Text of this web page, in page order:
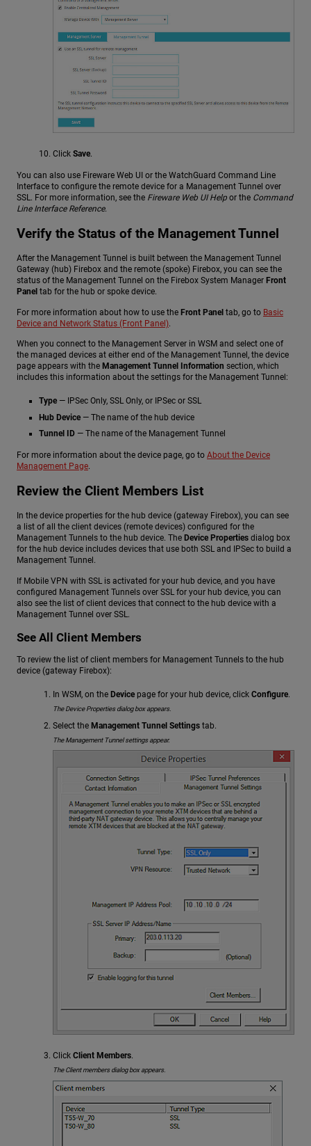
Click Save.
You can also use Fireware Web UI or the WatchGuard Command Line
Interface to configure the remote device for a Management Tunnel over
SSL. For more information, see the Fireware Web UI Help or the Command
Line Interface Reference.
Verify the Status of the Management Tunnel
After the Management Tunnel is built between the Management Tunnel
Gateway (hub) Firebox and the remote (spoke) Firebox, you can see the
status of the Management Tunnel on the Firebox System Manager Front
Panel tab for the hub or spoke device.
For more information about how to use the Front Panel tab, go to Basic
Device and Network Status (Front Panel).
When you connect to the Management Server in WSM and select one of
the managed devices at either end of the Management Tunnel, the device
page appears with the Management Tunnel Information section, which
includes this information about the settings for the Management Tunnel:
Type — IPSec Only, SSL Only, or IPSec or SSL
Hub Device — The name of the hub device
Tunnel ID — The name of the Management Tunnel
For more information about the device page, go to About the Device
Management Page.
Review the Client Members List
In the device properties for the hub device (gateway Firebox), you can see
a list of all the client devices (remote devices) configured for the
Management Tunnels to the hub device. The Device Properties dialog box
for the hub device includes devices that use both SSL and IPSec to build a
Management Tunnel.
If Mobile VPN with SSL is activated for your hub device, and you have
configured Management Tunnels over SSL for your hub device, you can
also see the list of client devices that connect to the hub device with a
Management Tunnel over SSL.
See All Client Members
To review the list of client members for Management Tunnels to the hub
device (gateway Firebox):
In WSM, on the Device page for your hub device, click Configure.
The Device Properties dialog box appears.
Select the Management Tunnel Settings tab.
The Management Tunnel settings appear.
Click Client Members.
The Client members dialog box appears.